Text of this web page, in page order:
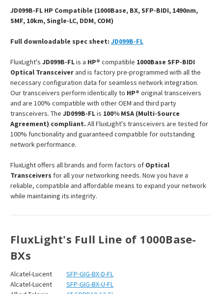
JD099B-FL HP Compatible (1000Base, BX, SFP-BIDI, 1490nm,
SMF, 10km, Single-LC, DDM, COM)
Full downloadable spec sheet: JD099B-FL
FluxLight's JD099B-FLis a HP® compatible 1000Base SFP-BIDI
Optical Transceiverand is factory pre-programmed with all the
necessary configuration data for seamless network integration.
Our transceivers perform identically to HP® original transceivers
and are 100% compatible with other OEM and third party
transceivers. The JD099B-FLis 100% MSA (Multi-Source
Agreement) compliant. All FluxLight's transceivers are tested for
100% functionality and guaranteed compatible for outstanding
network performance.
FluxLight offers all brands and form factors of Optical
Transceivers for all your networking needs. Now you have a
reliable, compatible and affordable means to expand your network
while maintaining its integrity.
FluxLight's Full Line of 1000Base-
BXs
Alcatel-Lucent
SFP-GIG-BX-D-FL
Alcatel-Lucent
SFP-GIG-BX-U-FL